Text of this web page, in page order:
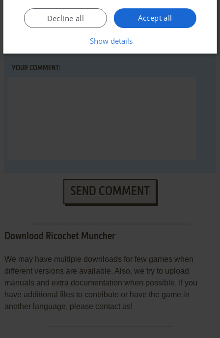
YOUR NICKNAME:
YOUR COMMENT:
SEND COMMENT
Download Ricochet Muncher
We may have multiple downloads for few games when
different versions are available. Also, we try to upload
manuals and extra documentation when possible. If you
have additional files to contribute or have the game in
another language, please contact us!
Accept all
Decline all
Show details